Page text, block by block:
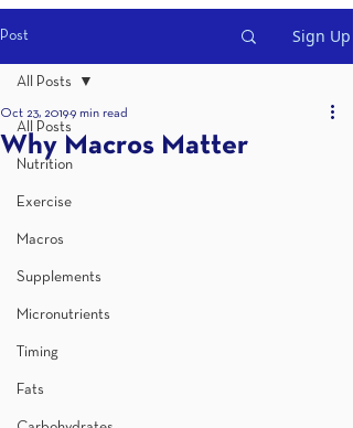
Post Sign Up
All Posts
Nutrition
Exercise
Macros
Supplements
Micronutrients
Timing
Fats
All Posts
Why Macros Matter
Oct 23, 2019 9 min read